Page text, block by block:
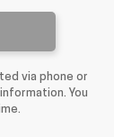
via phone or
You